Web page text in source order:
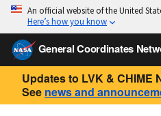
An official website of the United
Here’s how you know
General Coordinates
Updates to LVK & CHIME
See news and